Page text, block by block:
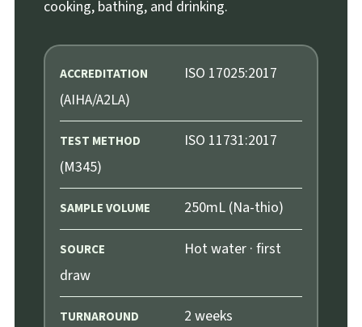
cooking, bathing, and drinking.
ACCREDITATION
ISO 17025:2017
(AIHA/A2LA)
TEST METHOD
ISO 11731:2017
(M345)
SAMPLE VOLUME 250mL (Na-thio)
SOURCE
Hot water · first
draw
TURNAROUND 2 weeks